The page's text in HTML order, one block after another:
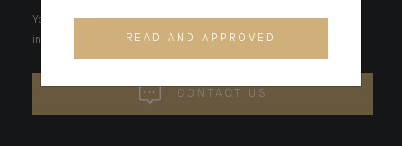
Your wealth is unique and it requires solutions tailored to your
individual needs. Our experts are there by your side day after day.
CONTACT US
READ AND APPROVED